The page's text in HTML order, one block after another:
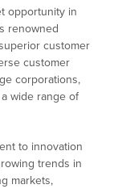
opportunity in
renowned
customer
customer
corporations,
wide range of
to innovation
trends in
markets,